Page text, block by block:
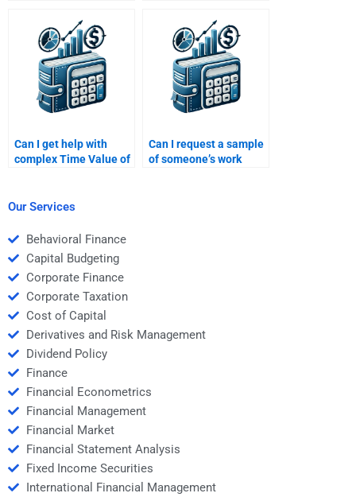
homework and explain
the formulas used?
Can I get help with
complex Time Value of
Can I request a sample
of someone’s work
Our Services
Behavioral Finance
Capital Budgeting
Corporate Finance
Corporate Taxation
Cost of Capital
Derivatives and Risk Management
Dividend Policy
Finance
Financial Econometrics
Financial Management
Financial Market
Financial Statement Analysis
Fixed Income Securities
International Financial Management